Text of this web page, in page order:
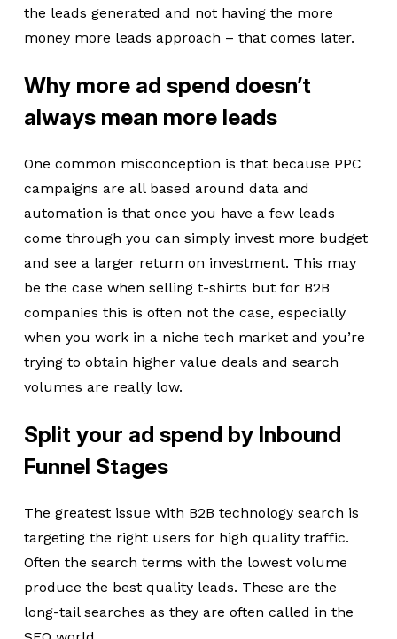
the leads generated and not having the more
money more leads approach – that comes later.
Why more ad spend doesn’t
always mean more leads
One common misconception is that because PPC
campaigns are all based around data and
automation is that once you have a few leads
come through you can simply invest more budget
and see a larger return on investment. This may
be the case when selling t-shirts but for B2B
companies this is often not the case, especially
when you work in a niche tech market and you’re
trying to obtain higher value deals and search
volumes are really low.
Split your ad spend by Inbound
Funnel Stages
The greatest issue with B2B technology search is
targeting the right users for high quality traffic.
Often the search terms with the lowest volume
produce the best quality leads. These are the
long-tail searches as they are often called in the